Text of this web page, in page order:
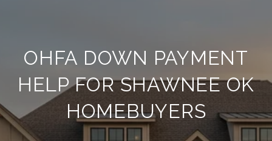
OHFA DOWN PAYMENT
HELP FOR SHAWNEE OK
HOMEBUYERS